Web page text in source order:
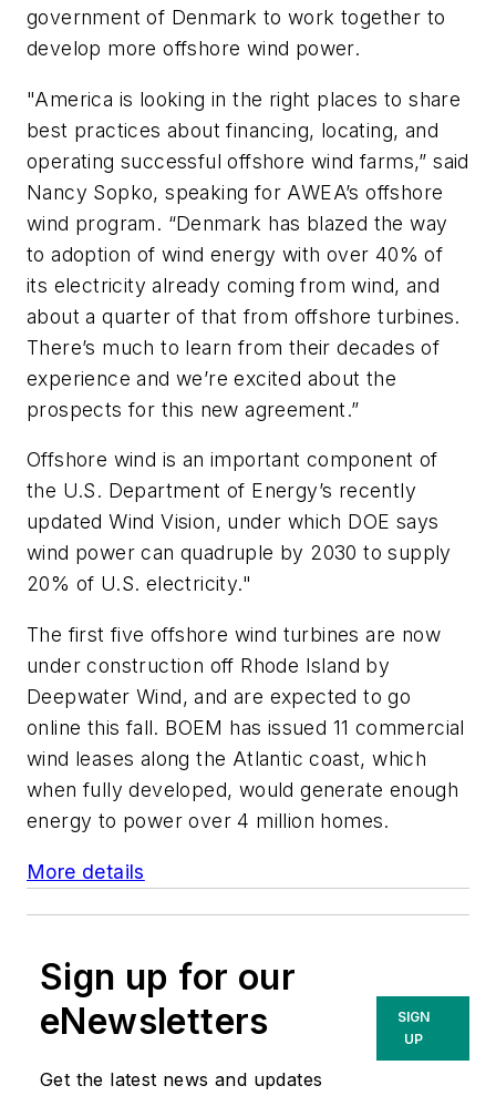
government of Denmark to work together to
develop more offshore wind power.
"America is looking in the right places to share
best practices about financing, locating, and
operating successful offshore wind farms,” said
Nancy Sopko, speaking for AWEA’s offshore
wind program. “Denmark has blazed the way
to adoption of wind energy with over 40% of
its electricity already coming from wind, and
about a quarter of that from offshore turbines.
There’s much to learn from their decades of
experience and we’re excited about the
prospects for this new agreement.”
Offshore wind is an important component of
the U.S. Department of Energy’s recently
updated Wind Vision, under which DOE says
wind power can quadruple by 2030 to supply
20% of U.S. electricity."
The first five offshore wind turbines are now
under construction off Rhode Island by
Deepwater Wind, and are expected to go
online this fall. BOEM has issued 11 commercial
wind leases along the Atlantic coast, which
when fully developed, would generate enough
energy to power over 4 million homes.
More details
Sign up for our
eNewsletters
Get the latest news and updates
SIGN
UP